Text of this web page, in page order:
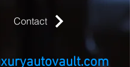
Contact